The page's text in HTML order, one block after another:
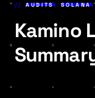
AUDITS, SOLANA
Kamino